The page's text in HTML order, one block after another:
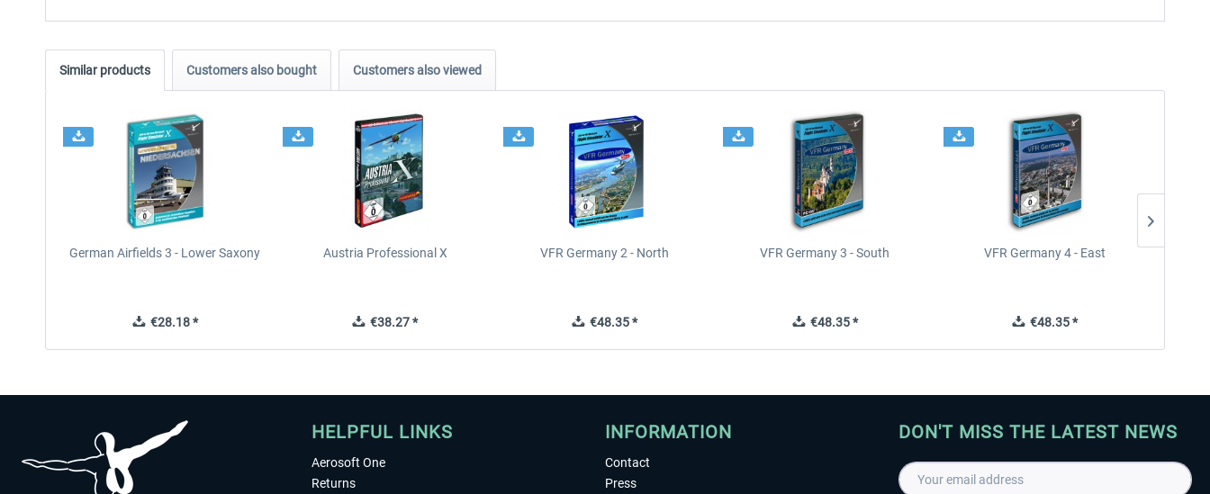
Similar products Customers also bought Customers also viewed
German Airfields 3 - Lower Saxony
€28.18 *
Austria Professional X
€38.27 *
VFR Germany 2 - North
€48.35 *
VFR Germany 3 - South
€48.35 *
VFR Germany 4 - East
€48.35 *
HELPFUL LINKS
Aerosoft One
Returns
INFORMATION
Contact
Press
DON'T MISS THE LATEST NEWS